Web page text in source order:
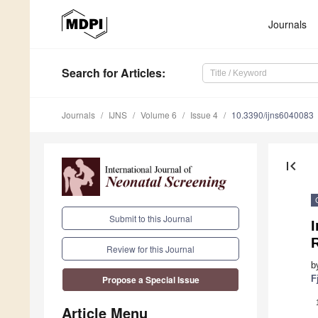
Journals
Search for Articles:
Journals IJNS Volume 6 Issue 4 10.3390/ijns6040083
Submit to this Journal
Review for this Journal
Propose a Special Issue
Article Menu
first_page
1